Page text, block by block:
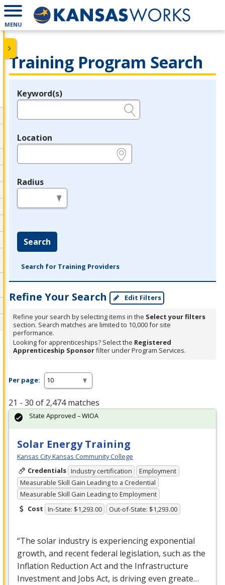
MENU
Training Program Search
Legend
Keyword(s)
Location
Radius
Search
Search for Training Providers
Refine Your Search Edit Filters
Refine your search by selecting items in the Select your filters
section. Search matches are limited to 10,000 for site
performance.
Looking for apprenticeships? Select the Registered
Apprenticeship Sponsorfilter under Program Services.
Per page:
21 - 30 of 2,474 matches
Solar Energy Training
Kansas City Kansas Community College
Credentials Industry certification
Employment
Measurable Skill Gain Leading to a Credential
Measurable Skill Gain Leading to Employment
Cost In-State: $1,293.00 Out-of-State: $1,293.00
“The solar industry is experiencing exponential
growth, and recent federal legislation, such as the
Inflation Reduction Act and the Infrastructure
Investment and Jobs Act, is driving even greate…
State Approved – WIOA